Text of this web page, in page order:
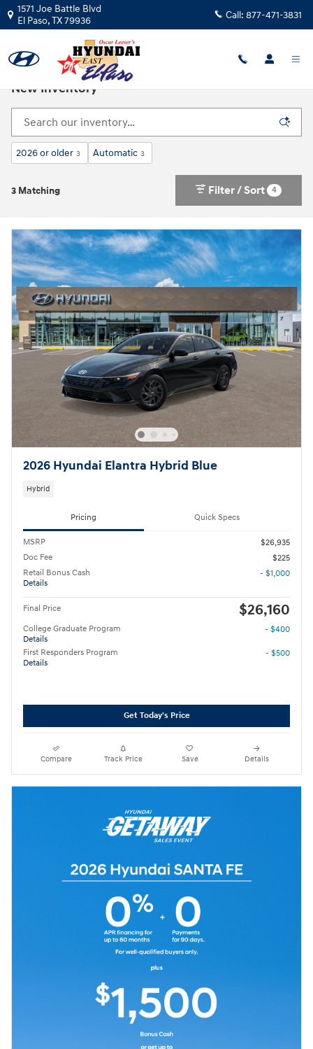
Skip to main content
1571 Joe Battle Blvd
El Paso,TX79936 Call: 877-471-3831
New Inventory
2026 or older 3 Automatic 3
3 Matching Filter / Sort 4
2026 Hyundai Elantra Hybrid Blue
Hybrid
Pricing Quick Specs
MSRP
$26,935
Doc Fee
$225
Retail Bonus Cash
Details
- $1,000
Final Price $26,160
College Graduate Program
Details
- $400
First Responders Program
Details
- $500
Get Today's Price
Compare Track Price Save Details